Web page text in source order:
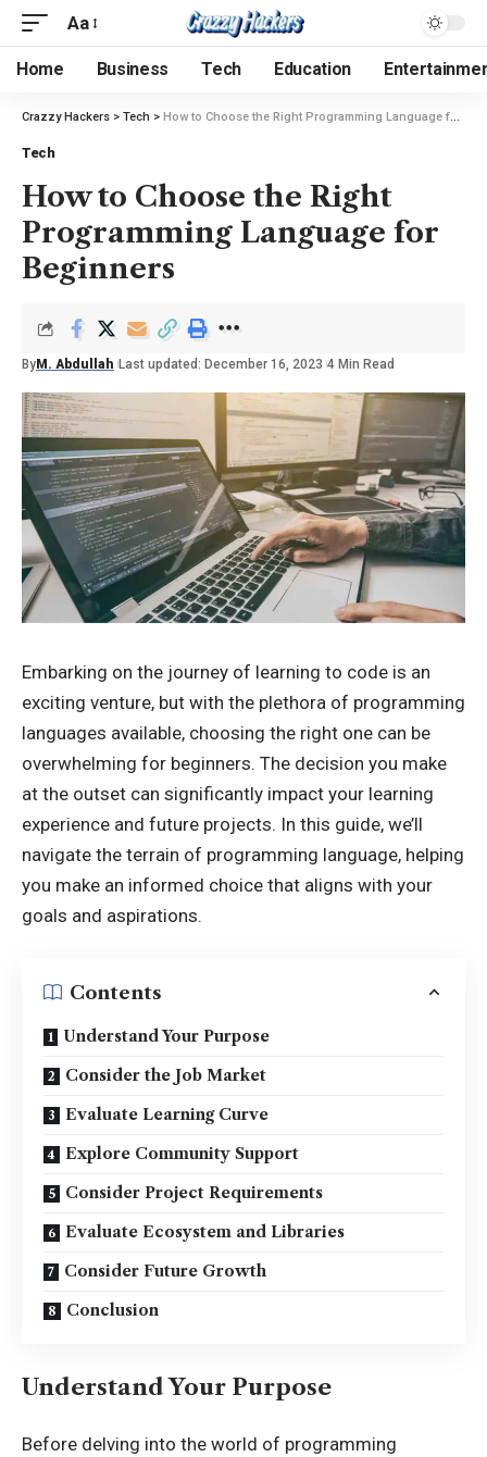
Aa
Home Business Tech Education
Crazzy Hackers > Tech > How to Choose the Right Programming Language for Beginners
Tech
How to Choose the Right
Programming Language for
Beginners
By M. Abdullah Last updated: December 16, 2023 4 Min Read
Embarking on the journey of learning to code is an
exciting venture, but with the plethora of programming
languages available, choosing the right one can be
overwhelming for beginners. The decision you make
at the outset can significantly impact your learning
experience and future projects. In this guide, we’ll
navigate the terrain of programming language, helping
you make an informed choice that aligns with your
goals and aspirations.
Contents
Understand Your Purpose
Consider the Job Market
Evaluate Learning Curve
Explore Community Support
Consider Project Requirements
Evaluate Ecosystem and Libraries
Consider Future Growth
Conclusion
Understand Your Purpose
Before delving into the world of programming